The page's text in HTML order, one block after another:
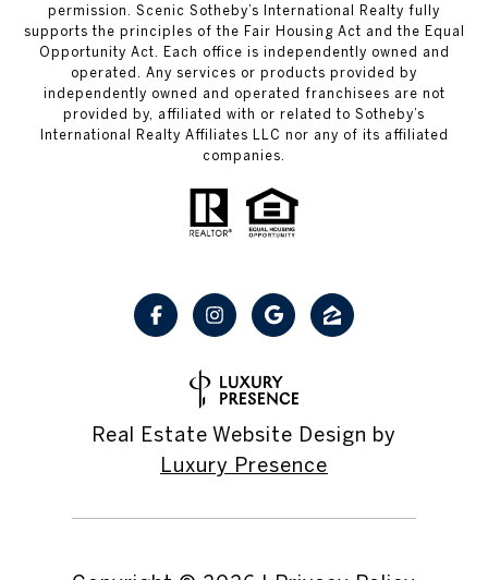
permission. Scenic Sotheby’s International Realty fully
supports the principles of the Fair Housing Act and the Equal
Opportunity Act. Each office is independently owned and
operated. Any services or products provided by
independently owned and operated franchisees are not
provided by, affiliated with or related to Sotheby’s
International Realty Affiliates LLC nor any of its affiliated
companies.
Real Estate Website Design by
Luxury Presence